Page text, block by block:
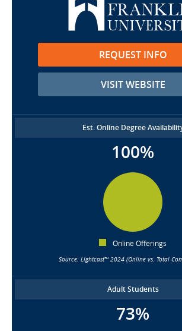
REQUEST INFO
VISIT WEBSITE
Est. Online Degree
100%
Online Offerings
Source: Lightcast™ 2024 (Online vs. Total
Adult Students
73%